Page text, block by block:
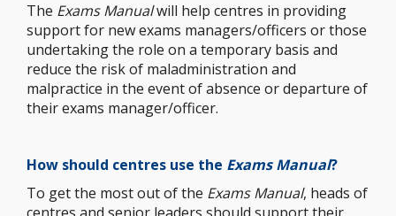
The Exams Manualwill help centres in providing
support for new exams managers/officers or those
undertaking the role on a temporary basis and
reduce the risk of maladministration and
malpractice in the event of absence or departure of
their exams manager/officer.
How should centres use the ExamsManual?
To get the most out of the Exams Manual, heads of